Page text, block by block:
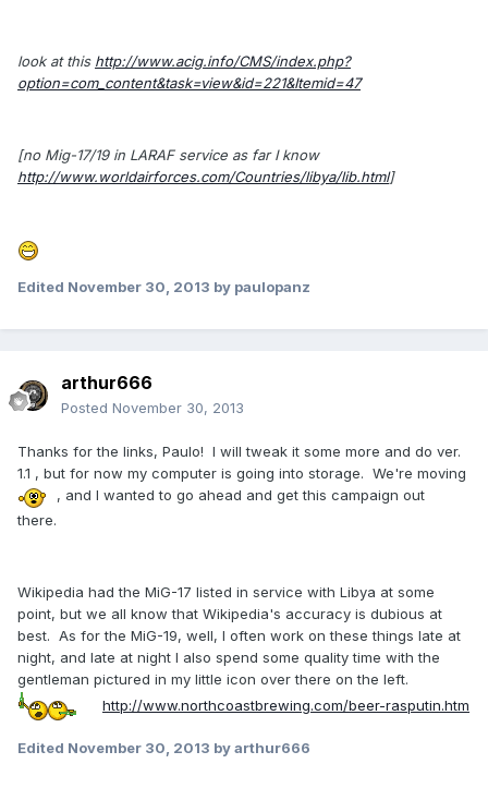
look at this http://www.acig.info/CMS/index.php?
option=com_content&task=view&id=221&Itemid=47
[no Mig-17/19 in LARAF service as far I know
http://www.worldairforces.com/Countries/libya/lib.html]
Edited November 30, 2013 by paulopanz
arthur666
Posted November 30, 2013
Thanks for the links, Paulo! I will tweak it some more and do ver.
1.1 , but for now my computer is going into storage. We're moving
, and I wanted to go ahead and get this campaign out
there.
Wikipedia had the MiG-17 listed in service with Libya at some
point, but we all know that Wikipedia's accuracy is dubious at
best. As for the MiG-19, well, I often work on these things late at
night, and late at night I also spend some quality time with the
gentleman pictured in my little icon over there on the left.
http://www.northcoastbrewing.com/beer-rasputin.htm
Edited November 30, 2013 by arthur666